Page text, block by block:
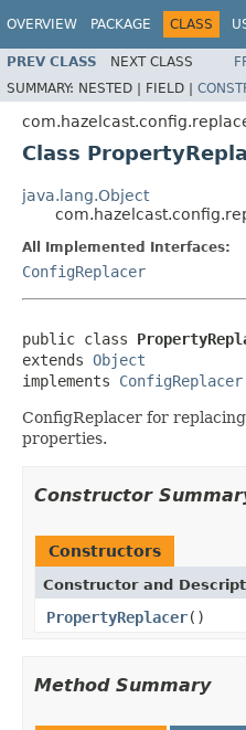
OVERVIEW PACKAGE CLASS
PREV CLASS NEXT CLASS
SUMMARY: NESTED | FIELD |
Class
java.lang.Object
All Implemented Interfaces:
ConfigReplacer
public class
extends Object
implements ConfigReplacer
ConfigReplacer for
properties.
Constructor
Constructors
Constructor and
PropertyReplacer()
Method Summary